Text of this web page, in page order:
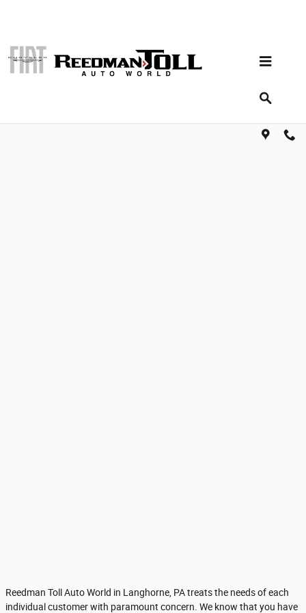
Shop for parts and accessories
Reedman Toll Auto World in Langhorne, PA treats the needs of each
individual customer with paramount concern. We know that you have